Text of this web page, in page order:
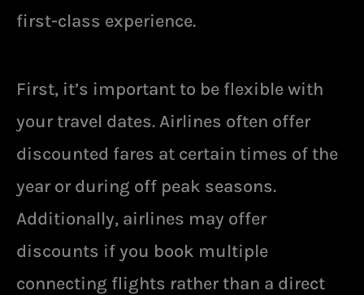
first-class experience.
First, it’s important to be flexible with
your travel dates. Airlines often offer
discounted fares at certain times of the
year or during off peak seasons.
Additionally, airlines may offer
discounts if you book multiple
connecting flights rather than a direct